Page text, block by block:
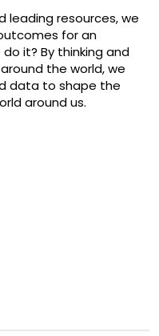
leading resources, we
for an
it? By thinking and
the world, we
data to shape the
around us.